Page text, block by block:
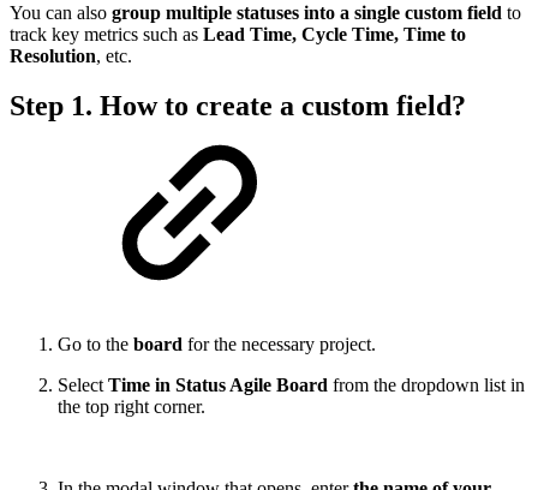
You can also group multiple statuses into a single custom field to
track key metrics such as Lead Time, Cycle Time, Time to
Resolution, etc.
Step 1. How to create a custom field?
Go to the board for the necessary project.
Select Time in Status Agile Board from the dropdown list in
the top right corner.